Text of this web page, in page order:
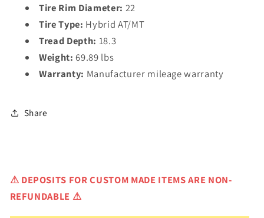
Tire Rim Diameter: 22
Tire Type: Hybrid AT/MT
Tread Depth: 18.3
Weight: 69.89 lbs
Warranty: Manufacturer mileage warranty
Share
⚠ DEPOSITS FOR CUSTOM MADE ITEMS ARE NON-
REFUNDABLE ⚠